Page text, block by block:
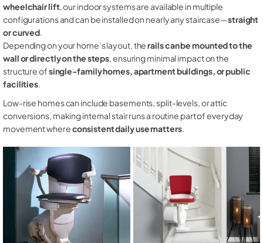
wheelchair lift, our indoor systems are available in multiple
configurations and can be installed on nearly any staircase—straight
or curved.
Depending on your home’s layout, therails can be mounted to the
wall or directly on the steps, ensuring minimal impact on the
structure ofsingle-family homes, apartment buildings, or public
facilities.
Low-rise homes can include basements, split-levels, or attic
conversions, making internal stair runs a routine part of everyday
movement whereconsistent daily use matters.